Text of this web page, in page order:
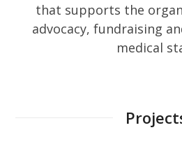
that supports the
advocacy, fundraising
medical